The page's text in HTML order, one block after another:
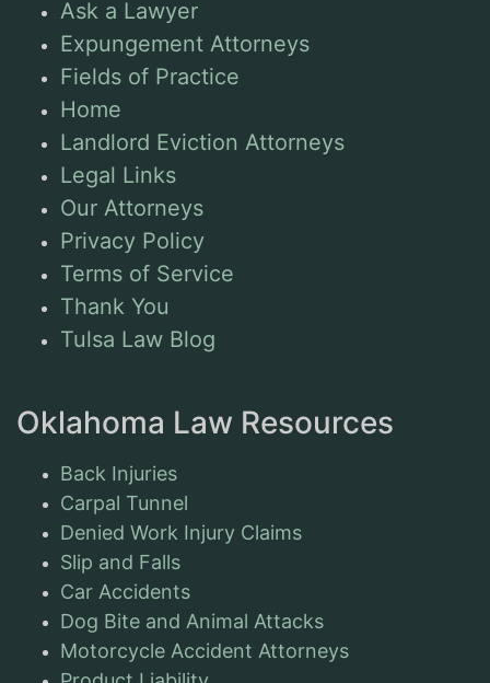
Ask a Lawyer
Expungement Attorneys
Fields of Practice
Home
Landlord Eviction Attorneys
Legal Links
Our Attorneys
Privacy Policy
Terms of Service
Thank You
Tulsa Law Blog
Oklahoma Law Resources
Back Injuries
Carpal Tunnel
Denied Work Injury Claims
Slip and Falls
Car Accidents
Dog Bite and Animal Attacks
Motorcycle Accident Attorneys